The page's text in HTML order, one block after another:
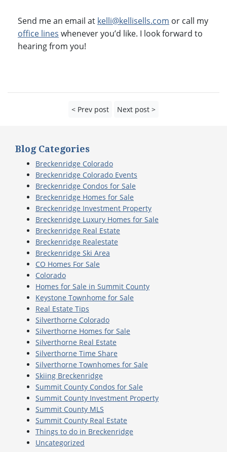
Send me an email at kelli@kellisells.com or call my
office lines whenever you’d like. I look forward to
hearing from you!
< Prev post Next post >
Blog Categories
Breckenridge Colorado
Breckenridge Colorado Events
Breckenridge Condos for Sale
Breckenridge Homes for Sale
Breckenridge Investment Property
Breckenridge Luxury Homes for Sale
Breckenridge Real Estate
Breckenridge Realestate
Breckenridge Ski Area
CO Homes For Sale
Colorado
Homes for Sale in Summit County
Keystone Townhome for Sale
Real Estate Tips
Silverthorne Colorado
Silverthorne Homes for Sale
Silverthorne Real Estate
Silverthorne Time Share
Silverthorne Townhomes for Sale
Skiing Breckenridge
Summit County Condos for Sale
Summit County Investment Property
Summit County MLS
Summit County Real Estate
Things to do in Breckenridge
Uncategorized